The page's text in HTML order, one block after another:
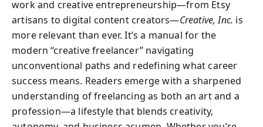
work and creative entrepreneurship—from Etsy
artisans to digital content creators—Creative, Inc. is
more relevant than ever. It’s a manual for the
modern “creative freelancer” navigating
unconventional paths and redefining what career
success means. Readers emerge with a sharpened
understanding of freelancing as both an art and a
profession—a lifestyle that blends creativity,